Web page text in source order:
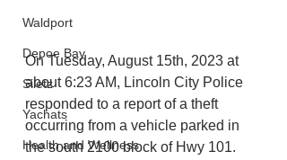
Waldport
Depoe Bay
Siletz
Yachats
Health and Wellness
On Tuesday, August 15th, 2023 at
about 6:23 AM, Lincoln City Police
responded to a report of a theft
occurring from a vehicle parked in
the south 2100 block of Hwy 101.